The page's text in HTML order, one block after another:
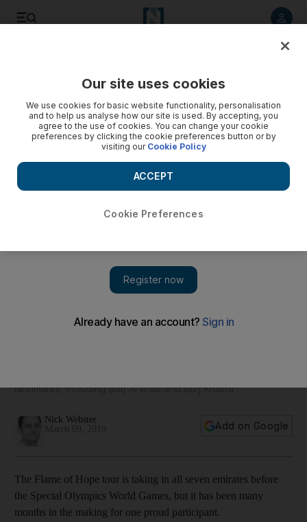
landmarks, including Burj Al Arab and Burj Khalifa
Nick Webster
Add on Google
The Flame of Hope tour is taking in all seven emirates before
the Special Olympics World Games, but it has been many
months in the making for one proud participant.
Our site uses cookies
We use cookies for basic website functionality, personalisation
and to help us analyse how our site is used. By accepting, you
agree to the use of cookies. You can change your cookie
preferences by clicking the cookie preferences button or by
visiting our Cookie Policy
Cookie Preferences
ACCEPT